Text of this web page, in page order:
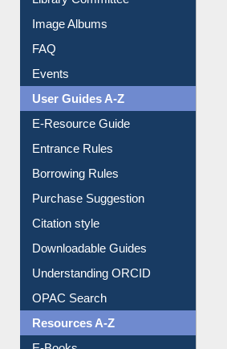
Library Committee
Image Albums
FAQ
Events
User Guides A-Z
E-Resource Guide
Entrance Rules
Borrowing Rules
Purchase Suggestion
Citation style
Downloadable Guides
Understanding ORCID
OPAC Search
Resources A-Z